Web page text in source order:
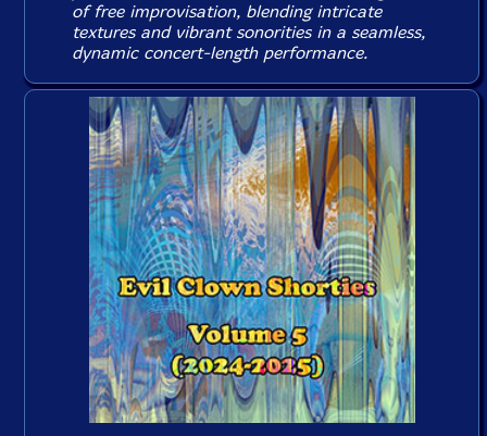
of free improvisation, blending intricate
textures and vibrant sonorities in a seamless,
dynamic concert-length performance.